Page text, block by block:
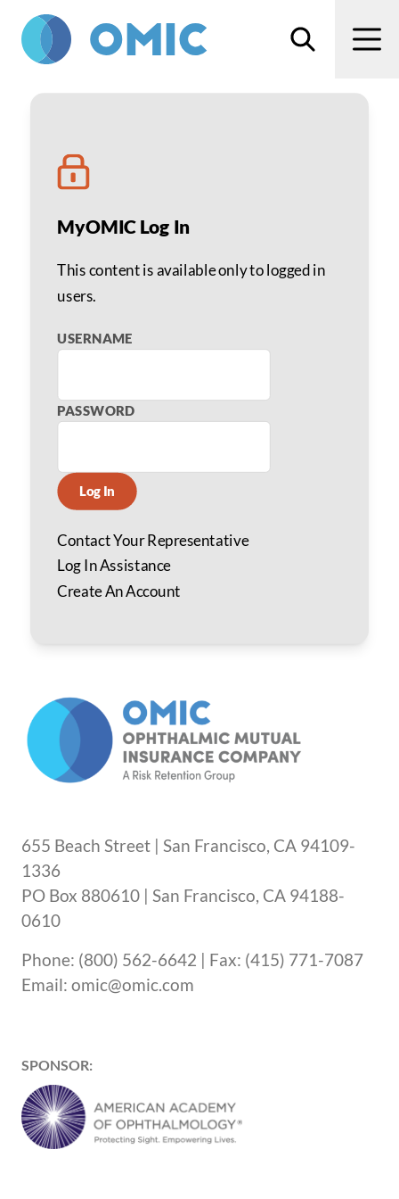
Search
Ray Fontenot
MyOMIC Log In
This content is available only to logged in
users.
USERNAME
PASSWORD
Log In
Contact Your Representative
Log In Assistance
Create An Account
655 Beach Street | San Francisco, CA 94109-
1336
PO Box 880610 | San Francisco, CA 94188-
0610
Phone: (800) 562-6642 | Fax: (415) 771-7087
Email: omic@omic.com
SPONSOR: